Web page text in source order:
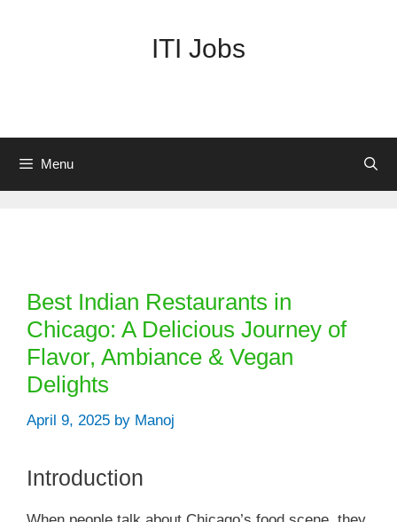
ITI Jobs
Menu
Best Indian Restaurants in
Chicago: A Delicious Journey of
Flavor, Ambiance & Vegan
Delights
April 9, 2025 by Manoj
Introduction